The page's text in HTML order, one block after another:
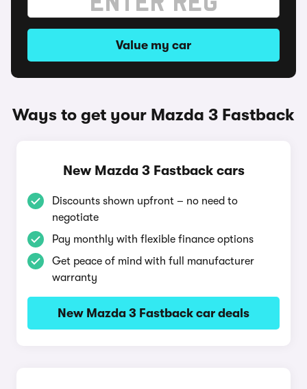
Value my car
Ways to get your Mazda 3 Fastback
New Mazda 3 Fastback cars
Discounts shown upfront – no need to
negotiate
Pay monthly with flexible finance options
Get peace of mind with full manufacturer
warranty
New Mazda 3 Fastback car deals